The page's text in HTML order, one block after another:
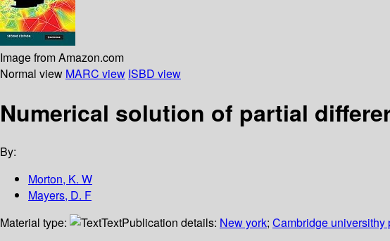
Image from Amazon.com
Normal view MARC view ISBD view
Numerical solution of partial
By:
Morton, K. W
Mayers, D. F
Material type:
TextPublication details: New york; Cambridge universithy